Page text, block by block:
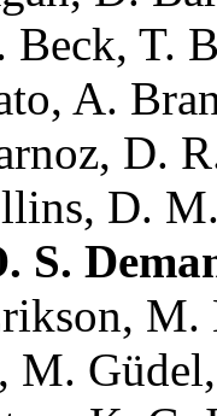
Beck, T.
A.
D.
D.
S.